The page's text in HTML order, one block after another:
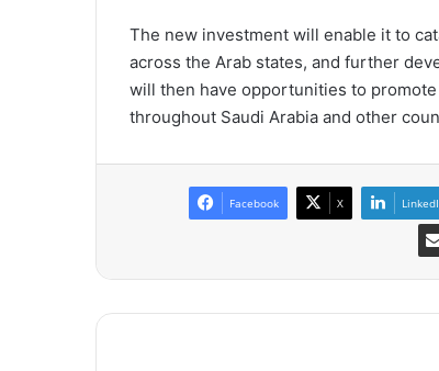
The new investment will enable it to
across the Arab states, and further
will then have opportunities to
throughout Saudi Arabia and other
Facebook X